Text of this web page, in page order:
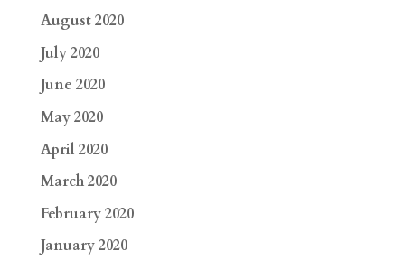
August 2020
July 2020
June 2020
May 2020
April 2020
March 2020
February 2020
January 2020